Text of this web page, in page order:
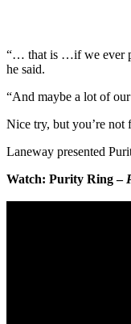
“… that is …if we ever
he said.
“And maybe a lot of
Nice try, but you’re
Laneway presented
Watch: Purity Ring –